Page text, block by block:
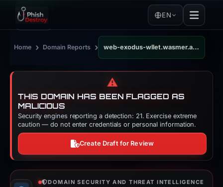
EN
Home › Domain Reports › web-exodus-wllet.wasmer.app
⚠️
THIS DOMAIN HAS BEEN FLAGGED AS
MALICIOUS
Security engines reporting a detection: 21. Exercise extreme
caution — do not enter credentials or personal information.
Create Draft for Review
DOMAIN SECURITY AND THREAT INTELLIGENCE